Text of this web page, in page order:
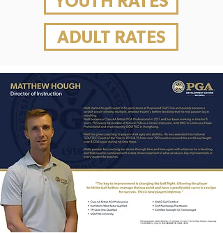
ADULT RATES